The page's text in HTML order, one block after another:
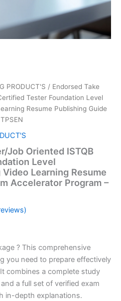
PRODUCT'S / Endorsed Take
Tester Foundation Level
Resume Publishing Guide
Job Oriented ISTQB
Level
Learning Resume
Accelerator Program –
? This comprehensive
you need to prepare effectively
combines a complete study
a full set of verified exam
in-depth explanations.